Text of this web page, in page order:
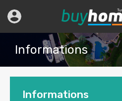
Informations
Informations